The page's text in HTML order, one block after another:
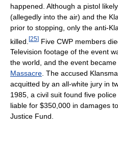
happened. Although a pistol
(allegedly into the air) and the
prior to stopping, only the anti-
killed. [25] Five CWP members
Television footage of the event
the world, and the event
Massacre. The accused
acquitted by an all-white jury in
1985, a civil suit found five
liable for $350,000 in damages
Justice Fund.